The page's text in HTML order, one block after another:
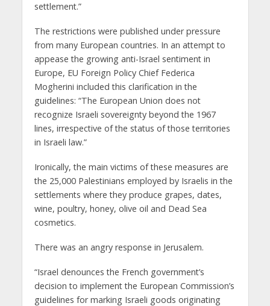
settlement.”
The restrictions were published under pressure
from many European countries. In an attempt to
appease the growing anti-Israel sentiment in
Europe, EU Foreign Policy Chief Federica
Mogherini included this clarification in the
guidelines: “The European Union does not
recognize Israeli sovereignty beyond the 1967
lines, irrespective of the status of those territories
in Israeli law.”
Ironically, the main victims of these measures are
the 25,000 Palestinians employed by Israelis in the
settlements where they produce grapes, dates,
wine, poultry, honey, olive oil and Dead Sea
cosmetics.
There was an angry response in Jerusalem.
“Israel denounces the French government’s
decision to implement the European Commission’s
guidelines for marking Israeli goods originating